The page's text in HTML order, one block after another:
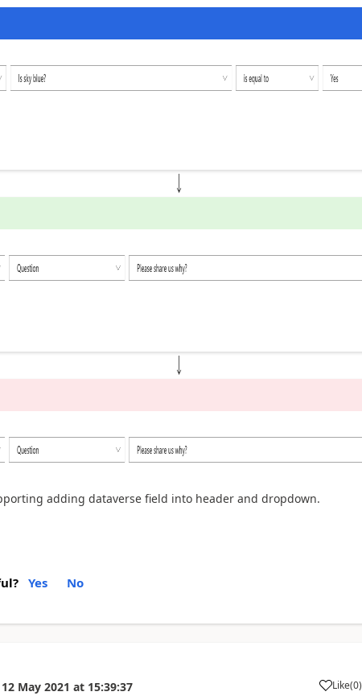
adding dataverse field into header and dropdown.
Yes No
12 May 2021 at 15:39:37 Like(0)